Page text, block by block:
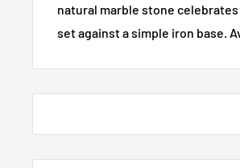
natural marble stone
set against a simple iron base.